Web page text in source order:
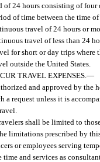
of 24 hours consisting of four
of time between the time
travel of 24 hours or
travel of less than 24
for short or day trips where
outside the United States.
TRAVEL EXPENSES.—
and approved by the
a request unless it is
shall be limited to
limitations prescribed by
or employees serving
and services as